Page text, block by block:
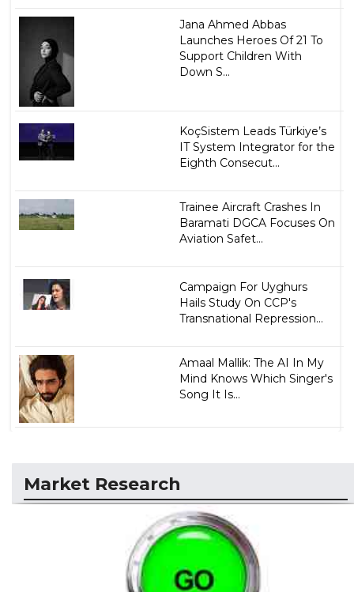
Jana Ahmed Abbas
Launches Heroes Of 21 To
Support Children With
Down S...
KoçSistem Leads Türkiye’s
IT System Integrator for the
Eighth Consecut...
Trainee Aircraft Crashes In
Baramati DGCA Focuses On
Aviation Safet...
Campaign For Uyghurs
Hails Study On CCP's
Transnational Repression...
Amaal Mallik: The AI In My
Mind Knows Which Singer's
Song It Is...
Market Research